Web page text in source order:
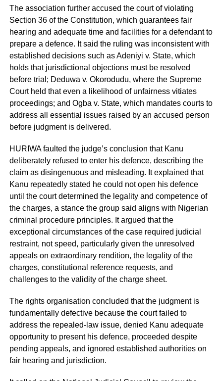
The association further accused the court of violating
Section 36 of the Constitution, which guarantees fair
hearing and adequate time and facilities for a defendant to
prepare a defence. It said the ruling was inconsistent with
established decisions such as Adeniyi v. State, which
holds that jurisdictional objections must be resolved
before trial; Deduwa v. Okorodudu, where the Supreme
Court held that even a likelihood of unfairness vitiates
proceedings; and Ogba v. State, which mandates courts to
address all essential issues raised by an accused person
before judgment is delivered.
HURIWA faulted the judge’s conclusion that Kanu
deliberately refused to enter his defence, describing the
claim as disingenuous and misleading. It explained that
Kanu repeatedly stated he could not open his defence
until the court determined the legality and competence of
the charges, a stance the group said aligns with Nigerian
criminal procedure principles. It argued that the
exceptional circumstances of the case required judicial
restraint, not speed, particularly given the unresolved
appeals on extraordinary rendition, the legality of the
charges, constitutional reference requests, and
challenges to the validity of the charge sheet.
The rights organisation concluded that the judgment is
fundamentally defective because the court failed to
address the repealed-law issue, denied Kanu adequate
opportunity to present his defence, proceeded despite
pending appeals, and ignored established authorities on
fair hearing and jurisdiction.